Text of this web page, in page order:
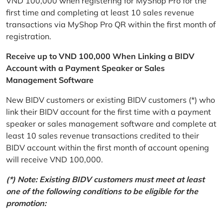
first time and completing at least 10 sales revenue
transactions via MyShop Pro QR within the first month of
registration.
Receive up to VND 100,000 When Linking a BIDV
Account with a Payment Speaker or Sales
Management Software
New BIDV customers or existing BIDV customers (*) who
link their BIDV account for the first time with a payment
speaker or sales management software and complete at
least 10 sales revenue transactions credited to their
BIDV account within the first month of account opening
will receive VND 100,000.
(*) Note: Existing BIDV customers must meet at least
one of the following conditions to be eligible for the
promotion: